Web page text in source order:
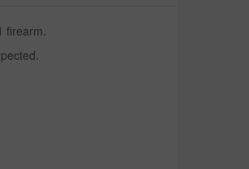
firearm.